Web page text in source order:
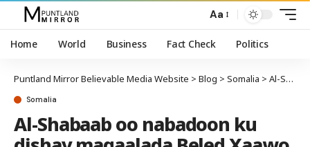
Aa
Home World Business Fact Check Politics
Puntland Mirror Believable Media Website > Blog > Somalia > Al-Shabaab oo nabadoon ku dishay magaalada Beled Xaawo
Somalia
Al-Shabaab oo nabadoon ku